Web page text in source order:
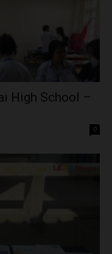
High School –
0